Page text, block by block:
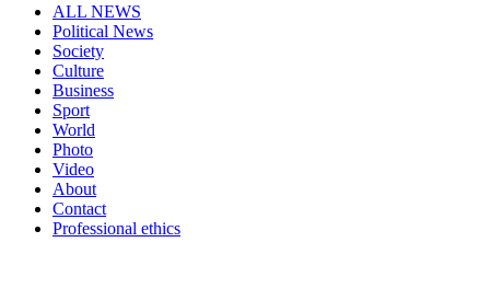
ALL NEWS
Political News
Society
Culture
Business
Sport
World
Photo
Video
About
Contact
Professional ethics